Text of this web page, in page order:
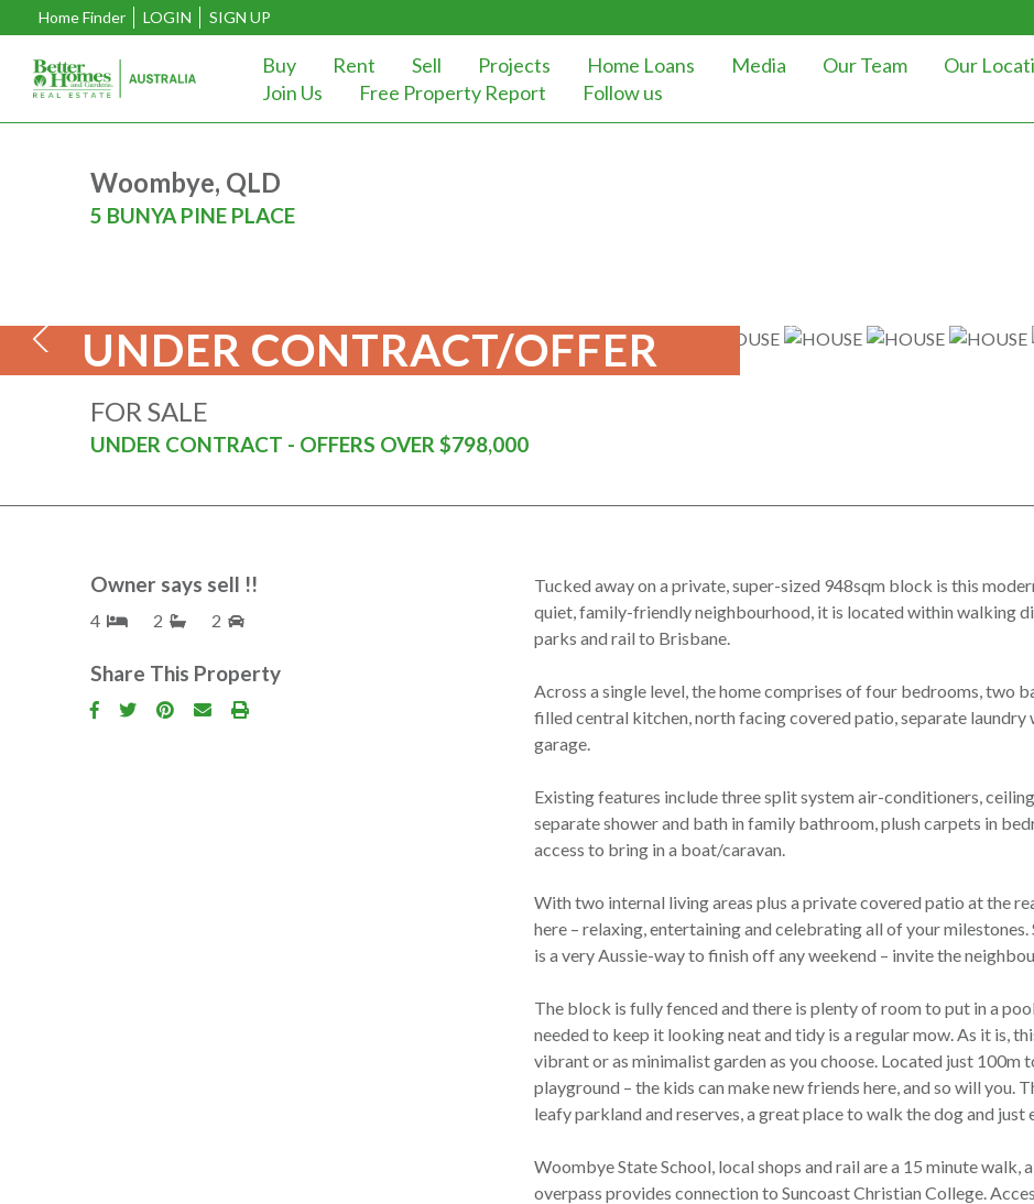
Home Finder LOGIN SIGN UP
Buy Rent Sell Projects Home Loans Media Our Team Our
Join Us
Free Property Report Follow us
Woombye, QLD
5 BUNYA PINE PLACE
UNDER CONTRACT/OFFER
FOR SALE
UNDER CONTRACT - OFFERS OVER $798,000
Owner says sell !!
4 2 2
Share This Property
Tucked away on a private, super-sized 948sqm block is this
quiet, family-friendly neighbourhood, it is located within walking
parks and rail to Brisbane.
Across a single level, the home comprises of four bedrooms, two
filled central kitchen, north facing covered patio, separate laundry
garage.
Existing features include three split system air-conditioners,
separate shower and bath in family bathroom, plush carpets in
access to bring in a boat/caravan.
With two internal living areas plus a private covered patio at the
here – relaxing, entertaining and celebrating all of your
is a very Aussie-way to finish off any weekend – invite the
The block is fully fenced and there is plenty of room to put in a
needed to keep it looking neat and tidy is a regular mow. As it is,
vibrant or as minimalist garden as you choose. Located just
playground – the kids can make new friends here, and so will you.
leafy parkland and reserves, a great place to walk the dog and
Woombye State School, local shops and rail are a 15 minute
overpass provides connection to Suncoast Christian College.